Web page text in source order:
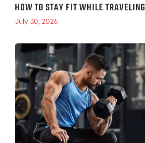
HOW TO STAY FIT WHILE TRAVELING
July 30, 2026